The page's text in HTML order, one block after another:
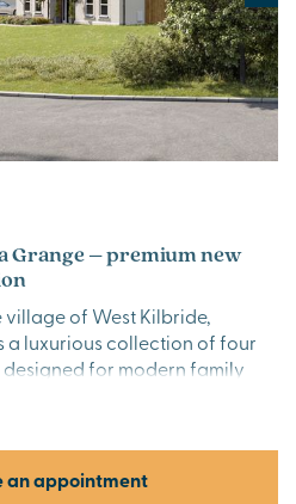
Grange – premium new
village of West Kilbride,
a luxurious collection of four
for modern family
combine coastal charm
in Ayrshire
an appointment